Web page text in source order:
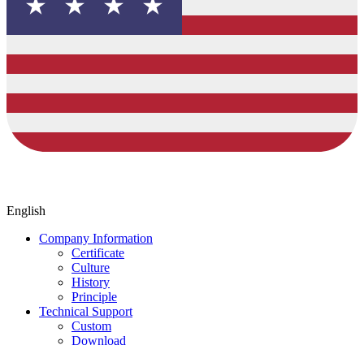
English
Company Information
Certificate
Culture
History
Principle
Technical Support
Custom
Download